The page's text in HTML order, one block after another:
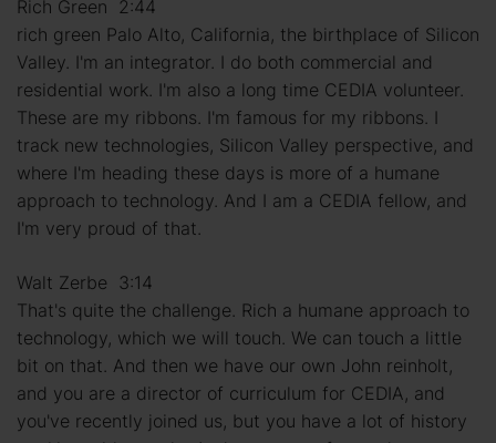
Rich Green 2:44
rich green Palo Alto, California, the birthplace of Silicon
Valley. I'm an integrator. I do both commercial and
residential work. I'm also a long time CEDIA volunteer.
These are my ribbons. I'm famous for my ribbons. I
track new technologies, Silicon Valley perspective, and
where I'm heading these days is more of a humane
approach to technology. And I am a CEDIA fellow, and
I'm very proud of that.
Walt Zerbe 3:14
That's quite the challenge. Rich a humane approach to
technology, which we will touch. We can touch a little
bit on that. And then we have our own John reinholt,
and you are a director of curriculum for CEDIA, and
you've recently joined us, but you have a lot of history